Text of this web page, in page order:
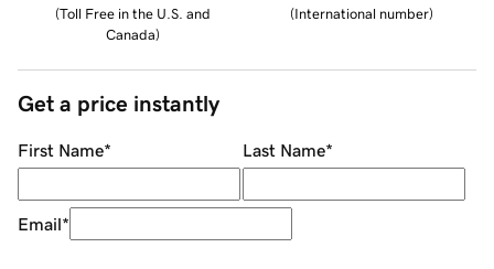
(Toll Free in the U.S. and
Canada)
(International number)
Get a price instantly
First Name* Last Name*
Email*